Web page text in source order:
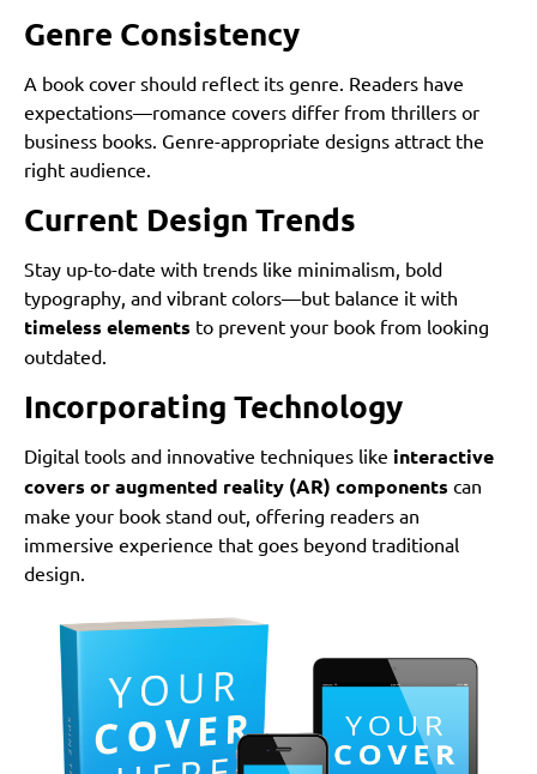
Genre Consistency
A book cover should reflect its genre. Readers have
expectations—romance covers differ from thrillers or
business books. Genre-appropriate designs attract the
right audience.
Current Design Trends
Stay up-to-date with trends like minimalism, bold
typography, and vibrant colors—but balance it with
timeless elements to prevent your book from looking
outdated.
Incorporating Technology
Digital tools and innovative techniques like interactive
covers or augmented reality (AR) components can
make your book stand out, offering readers an
immersive experience that goes beyond traditional
design.